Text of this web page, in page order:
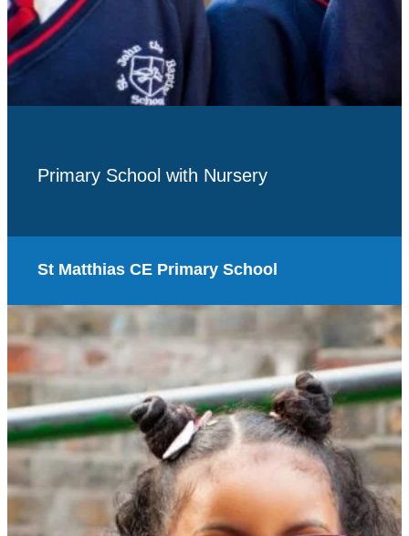
Primary School with Nursery
St Matthias CE Primary School